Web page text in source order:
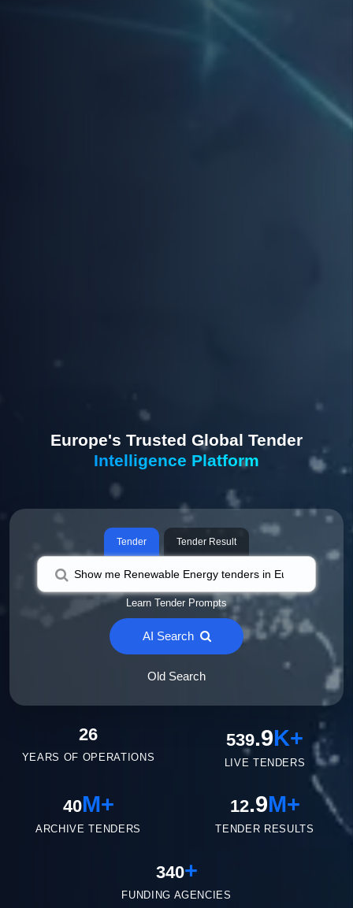
Europe's Trusted Global Tender
Intelligence Platform
Tender Tender Result
AI Search
Old Search
Learn Tender Prompts
26
YEARS OF OPERATIONS
539.9K+
LIVE TENDERS
40M+
ARCHIVE TENDERS
12.9M+
TENDER RESULTS
340+
FUNDING AGENCIES